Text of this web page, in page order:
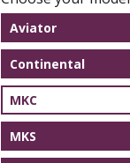
Aviator
Continental
MKC
MKS